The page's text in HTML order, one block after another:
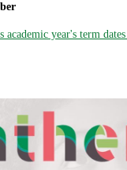
year's term dates